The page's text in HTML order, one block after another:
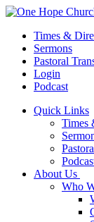
Times &
Sermons
Pastoral
Login
Podcast
Quick Links
Times
About Us
Who